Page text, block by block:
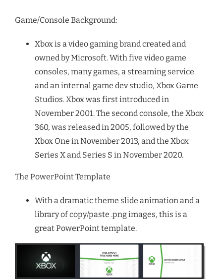
Game/Console Background:
Xbox is a video gaming brand created and
owned by Microsoft. With five video game
consoles, many games, a streaming service
and an internal game dev studio, Xbox Game
Studios. Xbox was first introduced in
November 2001. The second console, the Xbox
360, was released in 2005, followed by the
Xbox One in November 2013, and the Xbox
Series X and Series S in November 2020.
The PowerPoint Template
With a dramatic theme slide animation and a
library of copy/paste .png images, this is a
great PowerPoint template.